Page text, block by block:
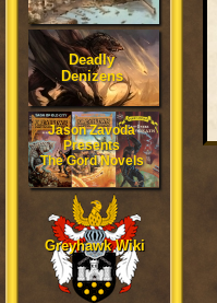
Deadly
Denizens
Jason Zavoda
Presents
The Gord Novels
Greyhawk Wiki